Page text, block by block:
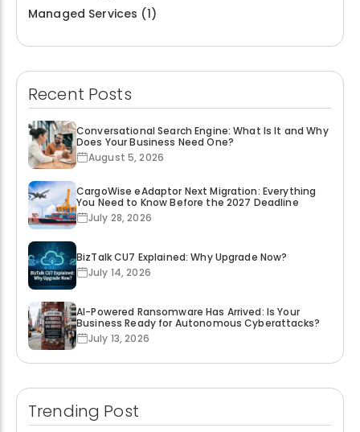
Managed Services (1)
Recent Posts
Conversational Search Engine: What Is It and Why
Does Your Business Need One?
August 5, 2026
CargoWise eAdaptor Next Migration: Everything
You Need to Know Before the 2027 Deadline
July 28, 2026
BizTalk CU7 Explained: Why Upgrade Now?
July 14, 2026
AI-Powered Ransomware Has Arrived: Is Your
Business Ready for Autonomous Cyberattacks?
July 13, 2026
Trending Post